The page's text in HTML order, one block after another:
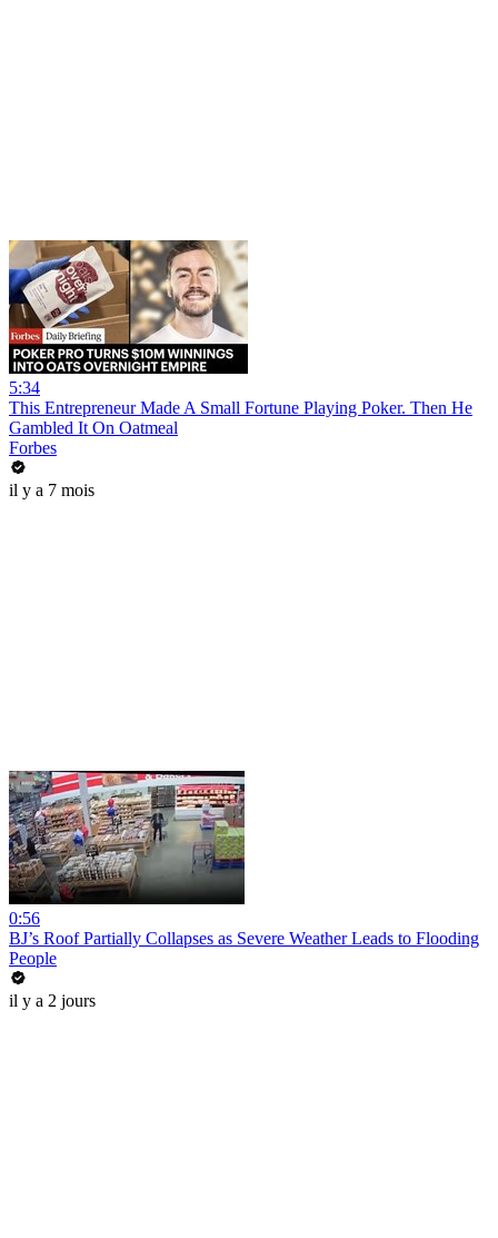
5:34
This Entrepreneur Made A Small Fortune Playing Poker. Then He
Gambled It On Oatmeal
Forbes
il y a 7 mois
0:56
BJ’s Roof Partially Collapses as Severe Weather Leads to Flooding
People
il y a 2 jours